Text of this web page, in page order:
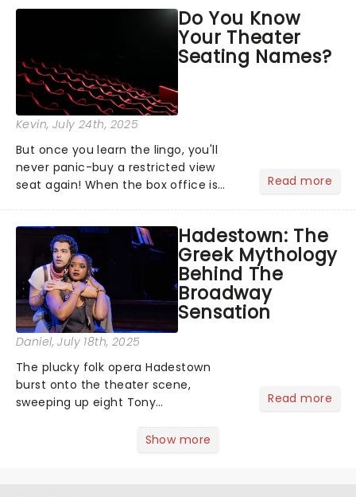
receiving gifts.But let's face it, there'sDo You Know
Your Theater
Seating Names?
Kevin, July 24th, 2025
But once you learn the lingo, you'll
never panic-buy a restricted view
seat again! When the box office is
thinking, "uhh...the middle." Too lazy to
Google what a dress c...
Read more
Hadestown: The
Greek Mythology
Behind The
Broadway
Sensation
Daniel, July 18th, 2025
The plucky folk opera Hadestown
burst onto the theater scene,
sweeping up eight Tony
Musicaland racking up accolades from
Read more
Show more